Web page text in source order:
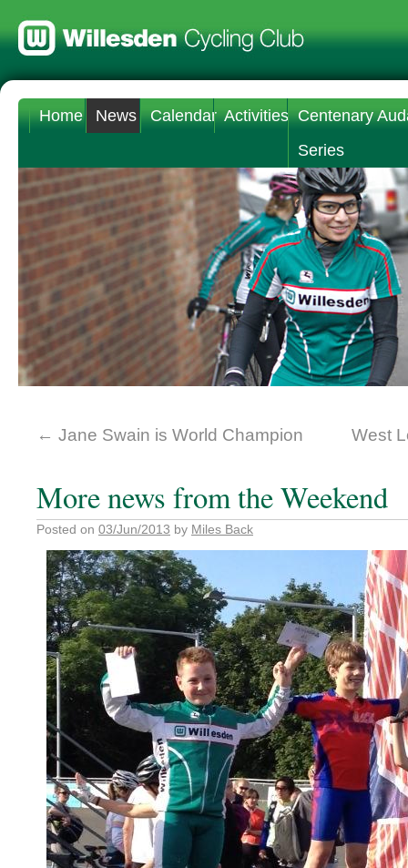
Home News Calendar Activities Centenary
Series
← Jane Swain is World Champion West
More news from the Weekend
Posted on 03/Jun/2013 by Miles Back